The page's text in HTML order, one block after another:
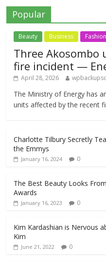
Popular
Beauty Business Fashion
Three
fire incident —
April 28, 2026
The Ministry of Energy has
units affected by the recent
Charlotte Tilbury Secretly
the Emmys
January 16, 2024 0
The Best Beauty Looks
Awards
January 16, 2023 0
Kim Kardashian is Nervous
Kim
June 21, 2022 0